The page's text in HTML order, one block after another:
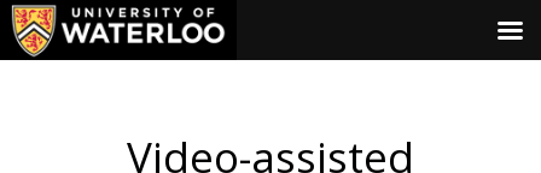
Video-assisted